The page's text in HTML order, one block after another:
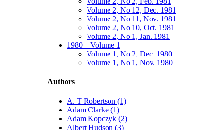
Volume 2, No.12, Dec. 1981
Volume 2, No.11, Nov. 1981
Volume 2, No.10, Oct. 1981
Volume 2, No.1, Jan. 1981
1980 – Volume 1
Volume 1, No.2, Dec. 1980
Volume 1, No.1, Nov. 1980
Authors
A. T Robertson (1)
Adam Clarke (1)
Adam Kopczyk (2)
Albert Hudson (3)